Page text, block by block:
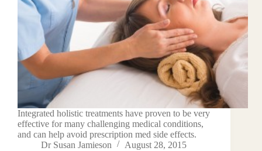
Integrated holistic treatments have proven to be very
effective for many challenging medical conditions,
and can help avoid prescription med side effects.
Dr Susan Jamieson
August 28, 2015